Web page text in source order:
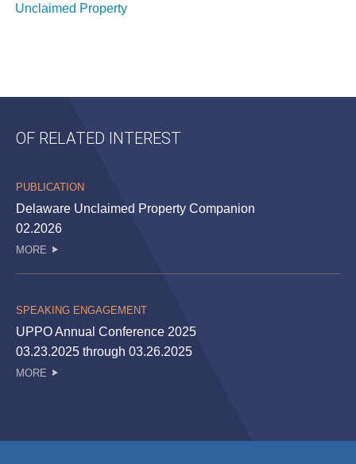
Unclaimed Property
OF RELATED INTEREST
PUBLICATION
Delaware Unclaimed Property Companion
02.2026
MORE
SPEAKING ENGAGEMENT
UPPO Annual Conference 2025
03.23.2025 through 03.26.2025
MORE